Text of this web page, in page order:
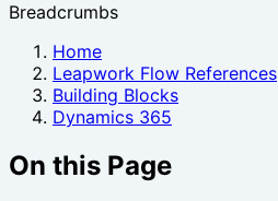
Breadcrumbs
Home
Leapwork Flow References
Building Blocks
Dynamics 365
On this Page